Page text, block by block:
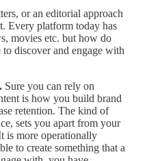
or an editorial approach
Every platform today has
movies etc. but how do
discover and engage with
Sure you can rely on
is how you build brand
retention. The kind of
sets you apart from your
is more operationally
to create something that a